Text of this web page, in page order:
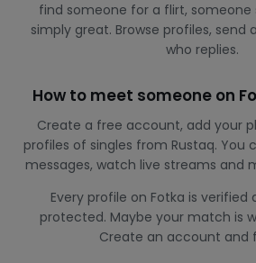
find someone for a flirt, someone
simply great. Browse profiles, send
who replies.
How to meet someone on
Create a free account, add your
profiles of singles from Rustaq. You
messages, watch live streams and
Every profile on Fotka is verified
protected. Maybe your match is
Create an account and